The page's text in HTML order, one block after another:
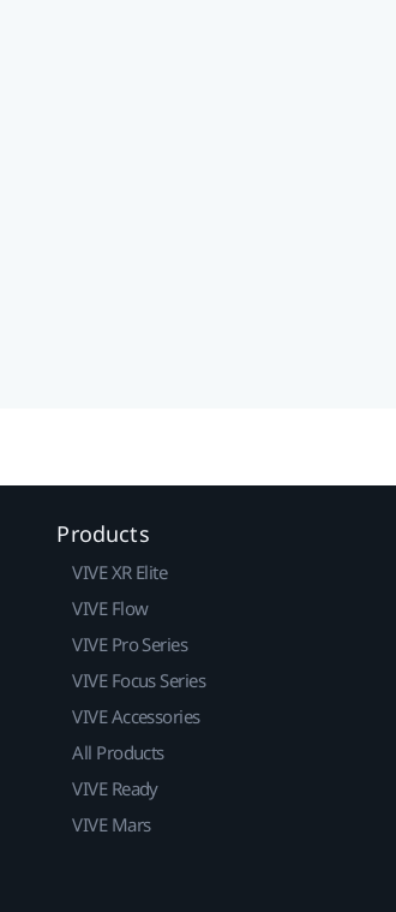
Products
VIVE XR Elite
VIVE Flow
VIVE Pro Series
VIVE Focus Series
VIVE Accessories
All Products
VIVE Ready
VIVE Mars